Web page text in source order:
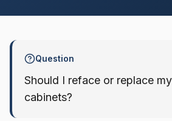
Question
Should I reface or replace
cabinets?